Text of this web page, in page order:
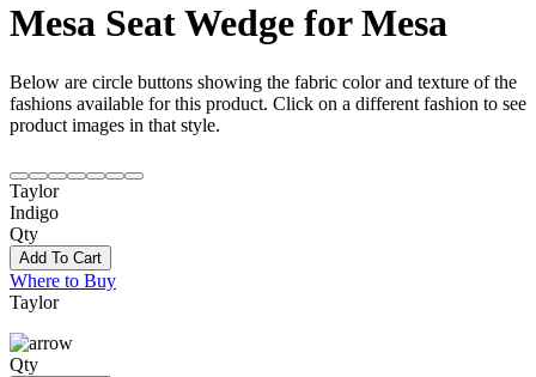
Mesa Seat Wedge for Mesa
Below are circle buttons showing the fabric color and texture of the
fashions available for this product. Click on a different fashion to see
product images in that style.
Taylor
Indigo
Qty
Add To Cart
Where to Buy
Taylor
Qty